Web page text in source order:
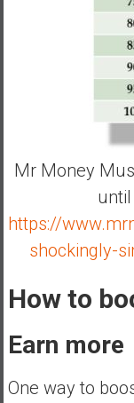
Mr Money
https://
shockingly-
How to
Earn more
One way to